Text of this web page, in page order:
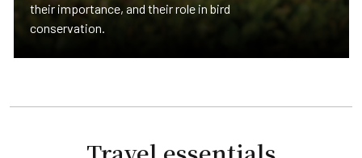
their importance, and their role in bird
conservation.